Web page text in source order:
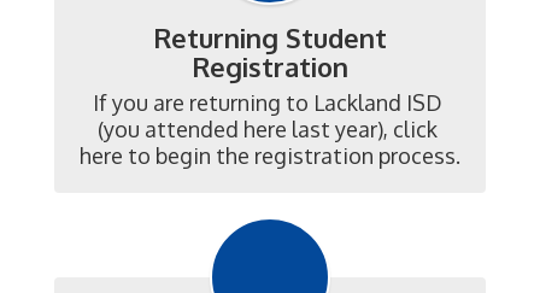
Returning Student
Registration
If you are returning to Lackland ISD
(you attended here last year), click
here to begin the registration process.